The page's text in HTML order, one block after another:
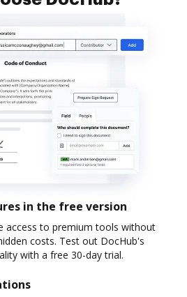
in the free version
access to premium tools without
costs. Test out DocHub's
with a free 30-day trial.